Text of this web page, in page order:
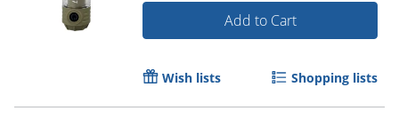
Add to Cart
Wish lists Shopping lists